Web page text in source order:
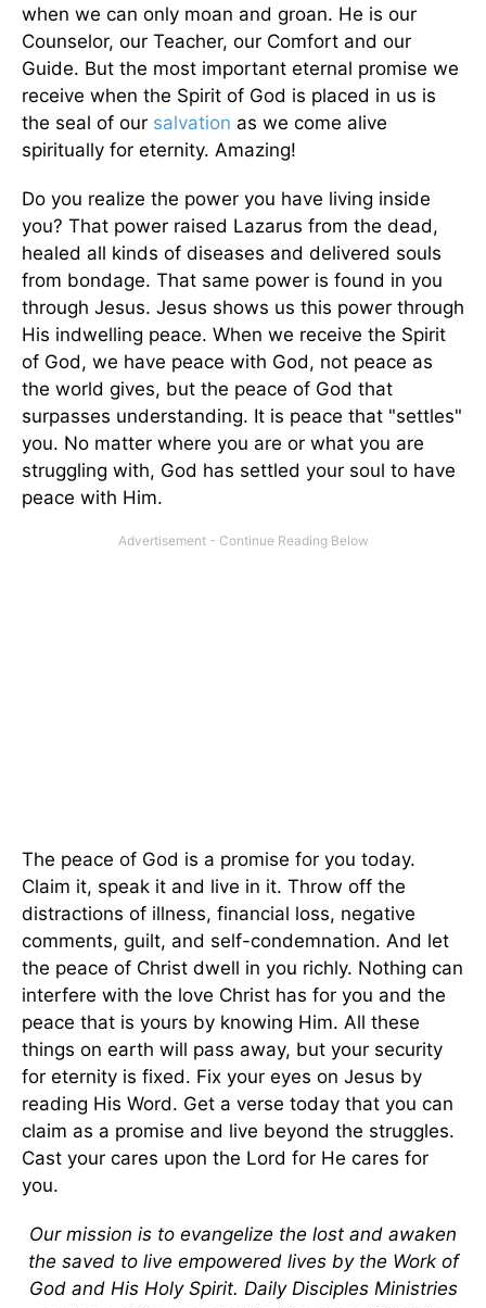
when we can only moan and groan. He is our
Counselor, our Teacher, our Comfort and our
Guide. But the most important eternal promise we
receive when the Spirit of God is placed in us is
the seal of our salvation as we come alive
spiritually for eternity. Amazing!
Do you realize the power you have living inside
you? That power raised Lazarus from the dead,
healed all kinds of diseases and delivered souls
from bondage. That same power is found in you
through Jesus. Jesus shows us this power through
His indwelling peace. When we receive the Spirit
of God, we have peace with God, not peace as
the world gives, but the peace of God that
surpasses understanding. It is peace that "settles"
you. No matter where you are or what you are
struggling with, God has settled your soul to have
peace with Him.
The peace of God is a promise for you today.
Claim it, speak it and live in it. Throw off the
distractions of illness, financial loss, negative
comments, guilt, and self-condemnation. And let
the peace of Christ dwell in you richly. Nothing can
interfere with the love Christ has for you and the
peace that is yours by knowing Him. All these
things on earth will pass away, but your security
for eternity is fixed. Fix your eyes on Jesus by
reading His Word. Get a verse today that you can
claim as a promise and live beyond the struggles.
Cast your cares upon the Lord for He cares for
you.
Our mission is to evangelize the lost and awaken
the saved to live empowered lives by the Work of
God and His Holy Spirit. Daily Disciples Ministries